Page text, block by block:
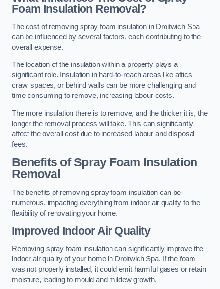
Foam Insulation Removal?
The cost of removing spray foam insulation in Droitwich Spa
can be influenced by several factors, each contributing to the
overall expense.
The location of the insulation within a property plays a
significant role. Insulation in hard-to-reach areas like attics,
crawl spaces, or behind walls can be more challenging and
time-consuming to remove, increasing labour costs.
The more insulation there is to remove, and the thicker it is, the
longer the removal process will take. This can significantly
affect the overall cost due to increased labour and disposal
fees.
Benefits of Spray Foam Insulation
Removal
The benefits of removing spray foam insulation can be
numerous, impacting everything from indoor air quality to the
flexibility of renovating your home.
Improved Indoor Air Quality
Removing spray foam insulation can significantly improve the
indoor air quality of your home in Droitwich Spa. If the foam
was not properly installed, it could emit harmful gases or retain
moisture, leading to mould and mildew growth.